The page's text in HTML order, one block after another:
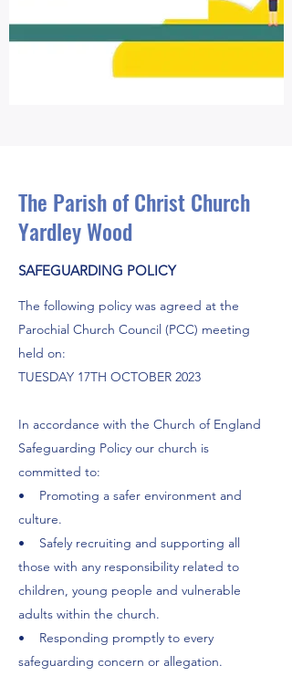
The Parish of Christ Church
Yardley Wood
SAFEGUARDING POLICY
The following policy was agreed at the
Parochial Church Council (PCC) meeting
held on:
TUESDAY 17TH OCTOBER 2023
In accordance with the Church of England
Safeguarding Policy our church is
committed to:
• Promoting a safer environment and
culture.
• Safely recruiting and supporting all
those with any responsibility related to
children, young people and vulnerable
adults within the church.
• Responding promptly to every
safeguarding concern or allegation.